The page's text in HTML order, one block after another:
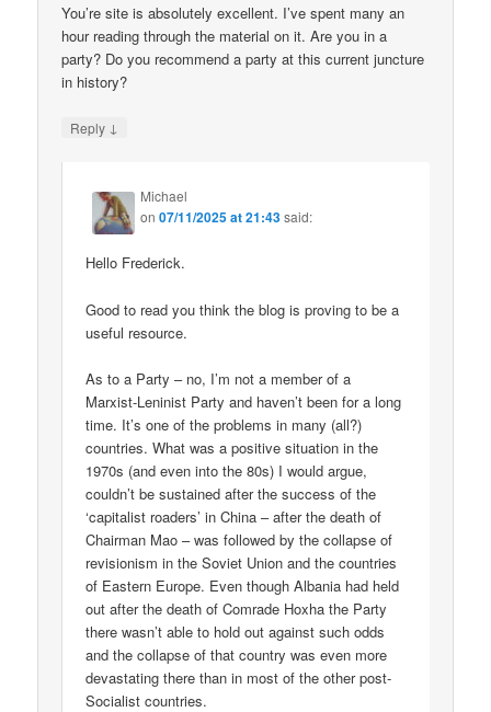
You’re site is absolutely excellent. I’ve spent many an
hour reading through the material on it. Are you in a
party? Do you recommend a party at this current juncture
in history?
Reply ↓
Michael
on07/11/2025 at 21:43said:
Hello Frederick.
Good to read you think the blog is proving to be a
useful resource.
As to a Party – no, I’m not a member of a
Marxist-Leninist Party and haven’t been for a long
time. It’s one of the problems in many (all?)
countries. What was a positive situation in the
1970s (and even into the 80s) I would argue,
couldn’t be sustained after the success of the
‘capitalist roaders’ in China – after the death of
Chairman Mao – was followed by the collapse of
revisionism in the Soviet Union and the countries
of Eastern Europe. Even though Albania had held
out after the death of Comrade Hoxha the Party
there wasn’t able to hold out against such odds
and the collapse of that country was even more
devastating there than in most of the other post-
Socialist countries.